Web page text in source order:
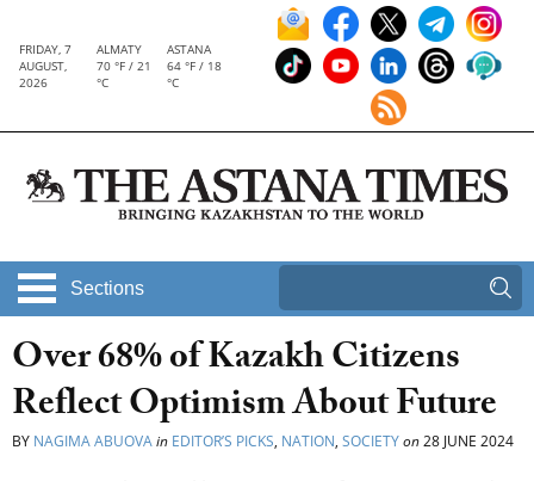
FRIDAY, 7
AUGUST,
2026
ALMATY
70 °F / 21
°C
ASTANA
64 °F / 18
°C
Sections
Over 68% of Kazakh Citizens
Reflect Optimism About Future
BY NAGIMA ABUOVAin EDITOR’S PICKS, NATION, SOCIETYon28 JUNE 2024